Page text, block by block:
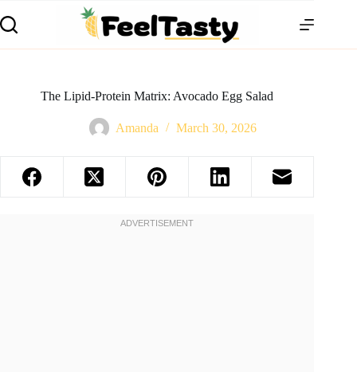
The Lipid-Protein Matrix: Avocado Egg Salad
Amanda March 30, 2026